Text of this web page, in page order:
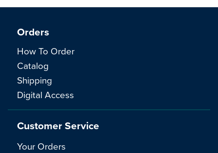
Orders
How To Order
Catalog
Shipping
Digital Access
Customer Service
Your Orders